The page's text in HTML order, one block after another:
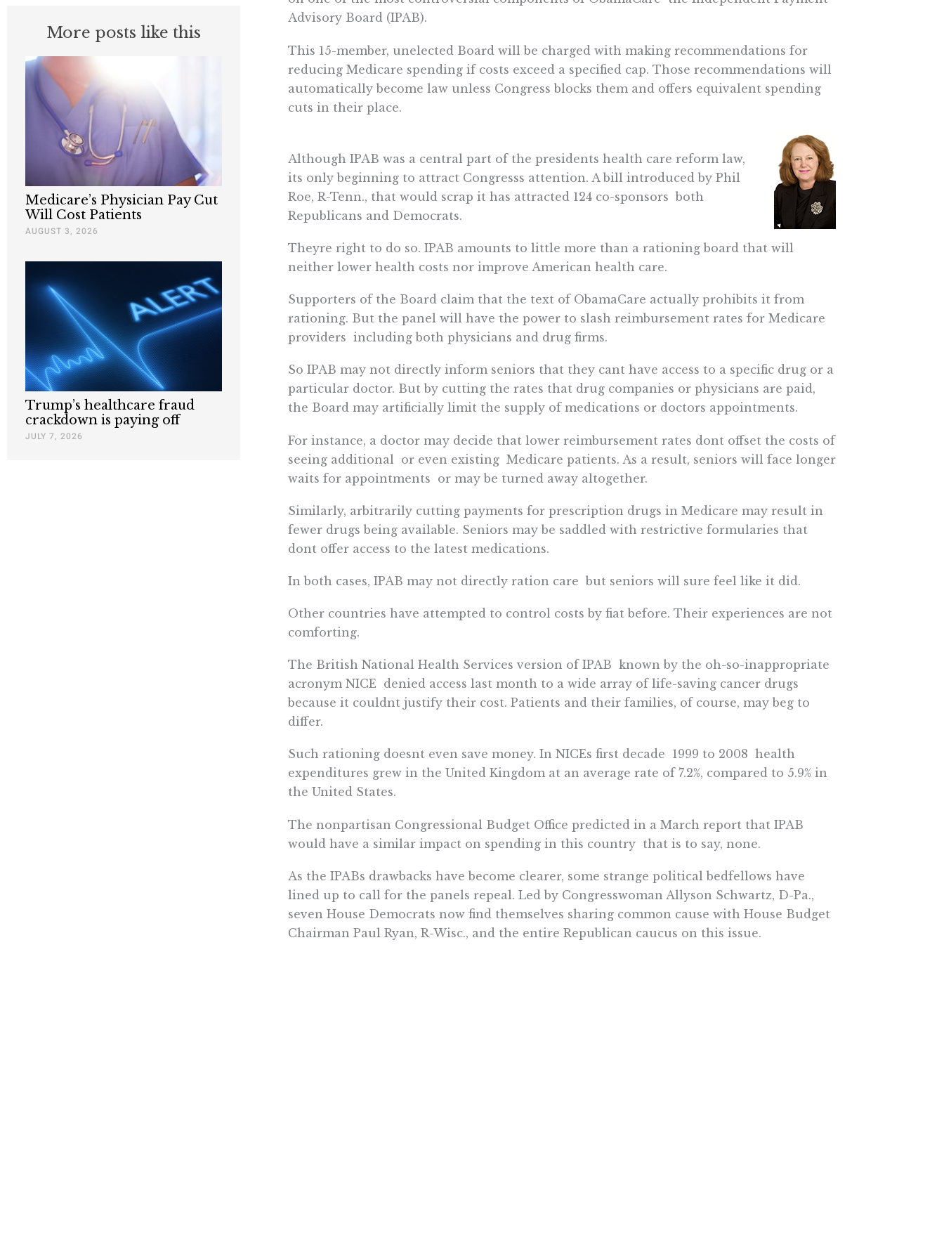
More posts like this
Medicare’s Physician Pay Cut
Will Cost Patients
AUGUST 3, 2026
Trump’s healthcare fraud
crackdown is paying off
JULY 7, 2026
Advisory Board (IPAB).
This 15-member, unelected Board will be charged with making recommendations for
reducing Medicare spending if costs exceed a specified cap. Those recommendations will
automatically become law unless Congress blocks them and offers equivalent spending
cuts in their place.
Although IPAB was a central part of the presidents health care reform law,
its only beginning to attract Congresss attention. A bill introduced by Phil
Roe, R-Tenn., that would scrap it has attracted 124 co-sponsors  both
Republicans and Democrats.
Theyre right to do so. IPAB amounts to little more than a rationing board that will
neither lower health costs nor improve American health care.
Supporters of the Board claim that the text of ObamaCare actually prohibits it from
rationing. But the panel will have the power to slash reimbursement rates for Medicare
providers  including both physicians and drug firms.
So IPAB may not directly inform seniors that they cant have access to a specific drug or a
particular doctor. But by cutting the rates that drug companies or physicians are paid,
the Board may artificially limit the supply of medications or doctors appointments.
For instance, a doctor may decide that lower reimbursement rates dont offset the costs of
seeing additional  or even existing  Medicare patients. As a result, seniors will face longer
waits for appointments  or may be turned away altogether.
Similarly, arbitrarily cutting payments for prescription drugs in Medicare may result in
fewer drugs being available. Seniors may be saddled with restrictive formularies that
dont offer access to the latest medications.
In both cases, IPAB may not directly ration care  but seniors will sure feel like it did.
Other countries have attempted to control costs by fiat before. Their experiences are not
comforting.
The British National Health Services version of IPAB  known by the oh-so-inappropriate
acronym NICE  denied access last month to a wide array of life-saving cancer drugs
because it couldnt justify their cost. Patients and their families, of course, may beg to
differ.
Such rationing doesnt even save money. In NICEs first decade  1999 to 2008  health
expenditures grew in the United Kingdom at an average rate of 7.2%, compared to 5.9% in
the United States.
The nonpartisan Congressional Budget Office predicted in a March report that IPAB
would have a similar impact on spending in this country  that is to say, none.
As the IPABs drawbacks have become clearer, some strange political bedfellows have
lined up to call for the panels repeal. Led by Congresswoman Allyson Schwartz, D-Pa.,
seven House Democrats now find themselves sharing common cause with House Budget
Chairman Paul Ryan, R-Wisc., and the entire Republican caucus on this issue.